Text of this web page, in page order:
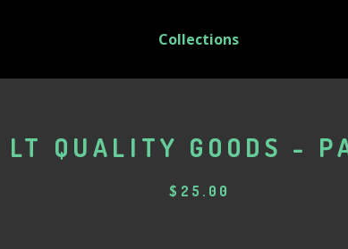
Collections
QUALITY GOODS -
$ 25.00